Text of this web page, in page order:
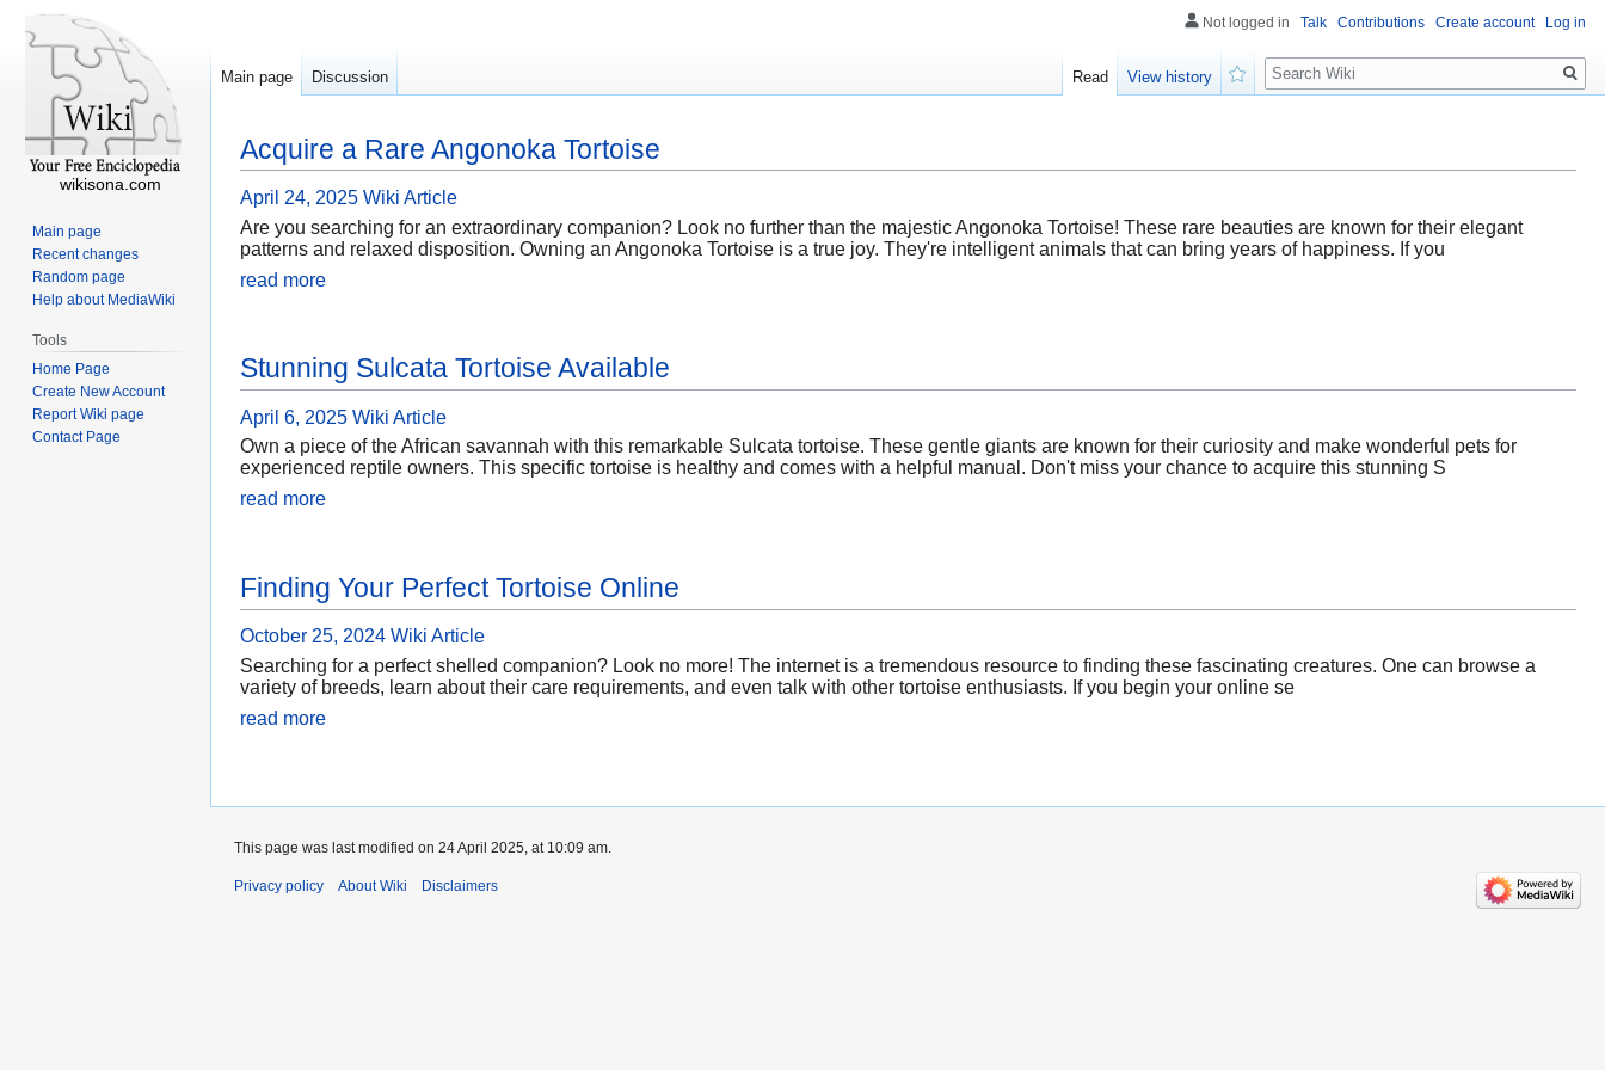
Acquire a Rare Angonoka Tortoise
April 24, 2025 Wiki Article
Are you searching for an extraordinary companion? Look no further than the majestic Angonoka Tortoise! These rare beauties are known for their elegant
patterns and relaxed disposition. Owning an Angonoka Tortoise is a true joy. They're intelligent animals that can bring years of happiness. If you
read more
Stunning Sulcata Tortoise Available
April 6, 2025 Wiki Article
Own a piece of the African savannah with this remarkable Sulcata tortoise. These gentle giants are known for their curiosity and make wonderful pets for
experienced reptile owners. This specific tortoise is healthy and comes with a helpful manual. Don't miss your chance to acquire this stunning S
read more
Finding Your Perfect Tortoise Online
October 25, 2024 Wiki Article
Searching for a perfect shelled companion? Look no more! The internet is a tremendous resource to finding these fascinating creatures. One can browse a
variety of breeds, learn about their care requirements, and even talk with other tortoise enthusiasts. If you begin your online se
read more
Not logged in Talk Contributions Create account Log in
Main page Discussion Read
View history
Search
wikisona.com
Main page
Recent changes
Random page
Help about MediaWiki
Tools
Home Page
Create New Account
Report Wiki page
Contact Page
This page was last modified on 24 April 2025, at 10:09 am.
Privacy policy About Wiki Disclaimers